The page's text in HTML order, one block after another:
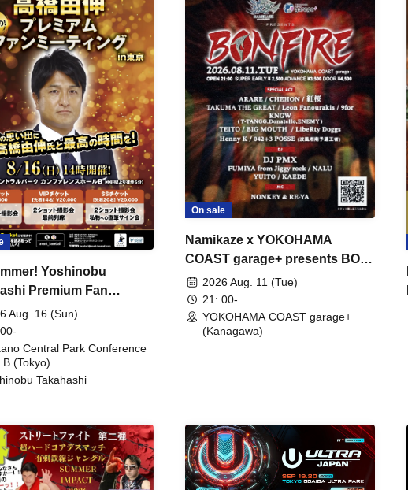
Yoshinobu
Premium Fan
Aug. 16 (Sun)
Central Park Conference
B (Tokyo)
Takahashi
On sale
Namikaze x YOKOHAMA
COAST garage+ presents BON
FIRE2026 Aug. 11 (Tue)
21: 00-
YOKOHAMA COAST garage+
(Kanagawa)